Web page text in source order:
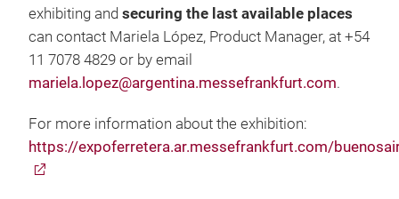
exhibiting and securing the last available places
can contact Mariela López, Product Manager, at +54
11 7078 4829 or by email
mariela.lopez@argentina.messefrankfurt.com.
For more information about the exhibition:
https://expoferretera.ar.messefrankfurt.com/